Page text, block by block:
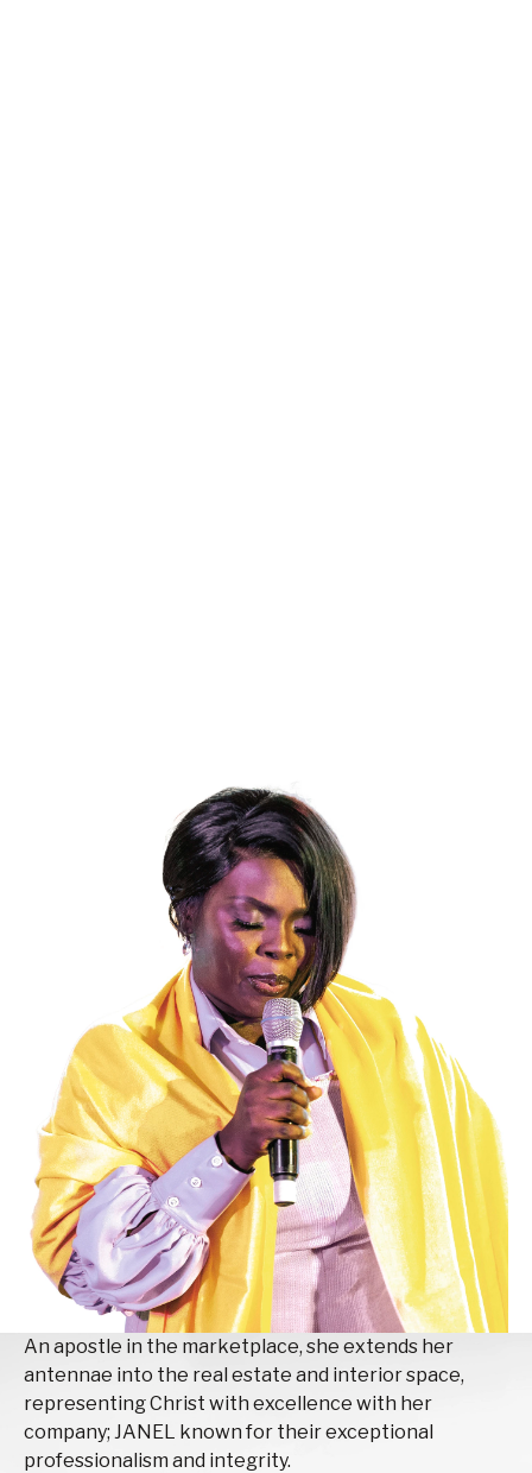
An apostle in the marketplace, she extends her
antennae into the real estate and interior space,
representing Christ with excellence with her
company; JANEL known for their exceptional
professionalism and integrity.